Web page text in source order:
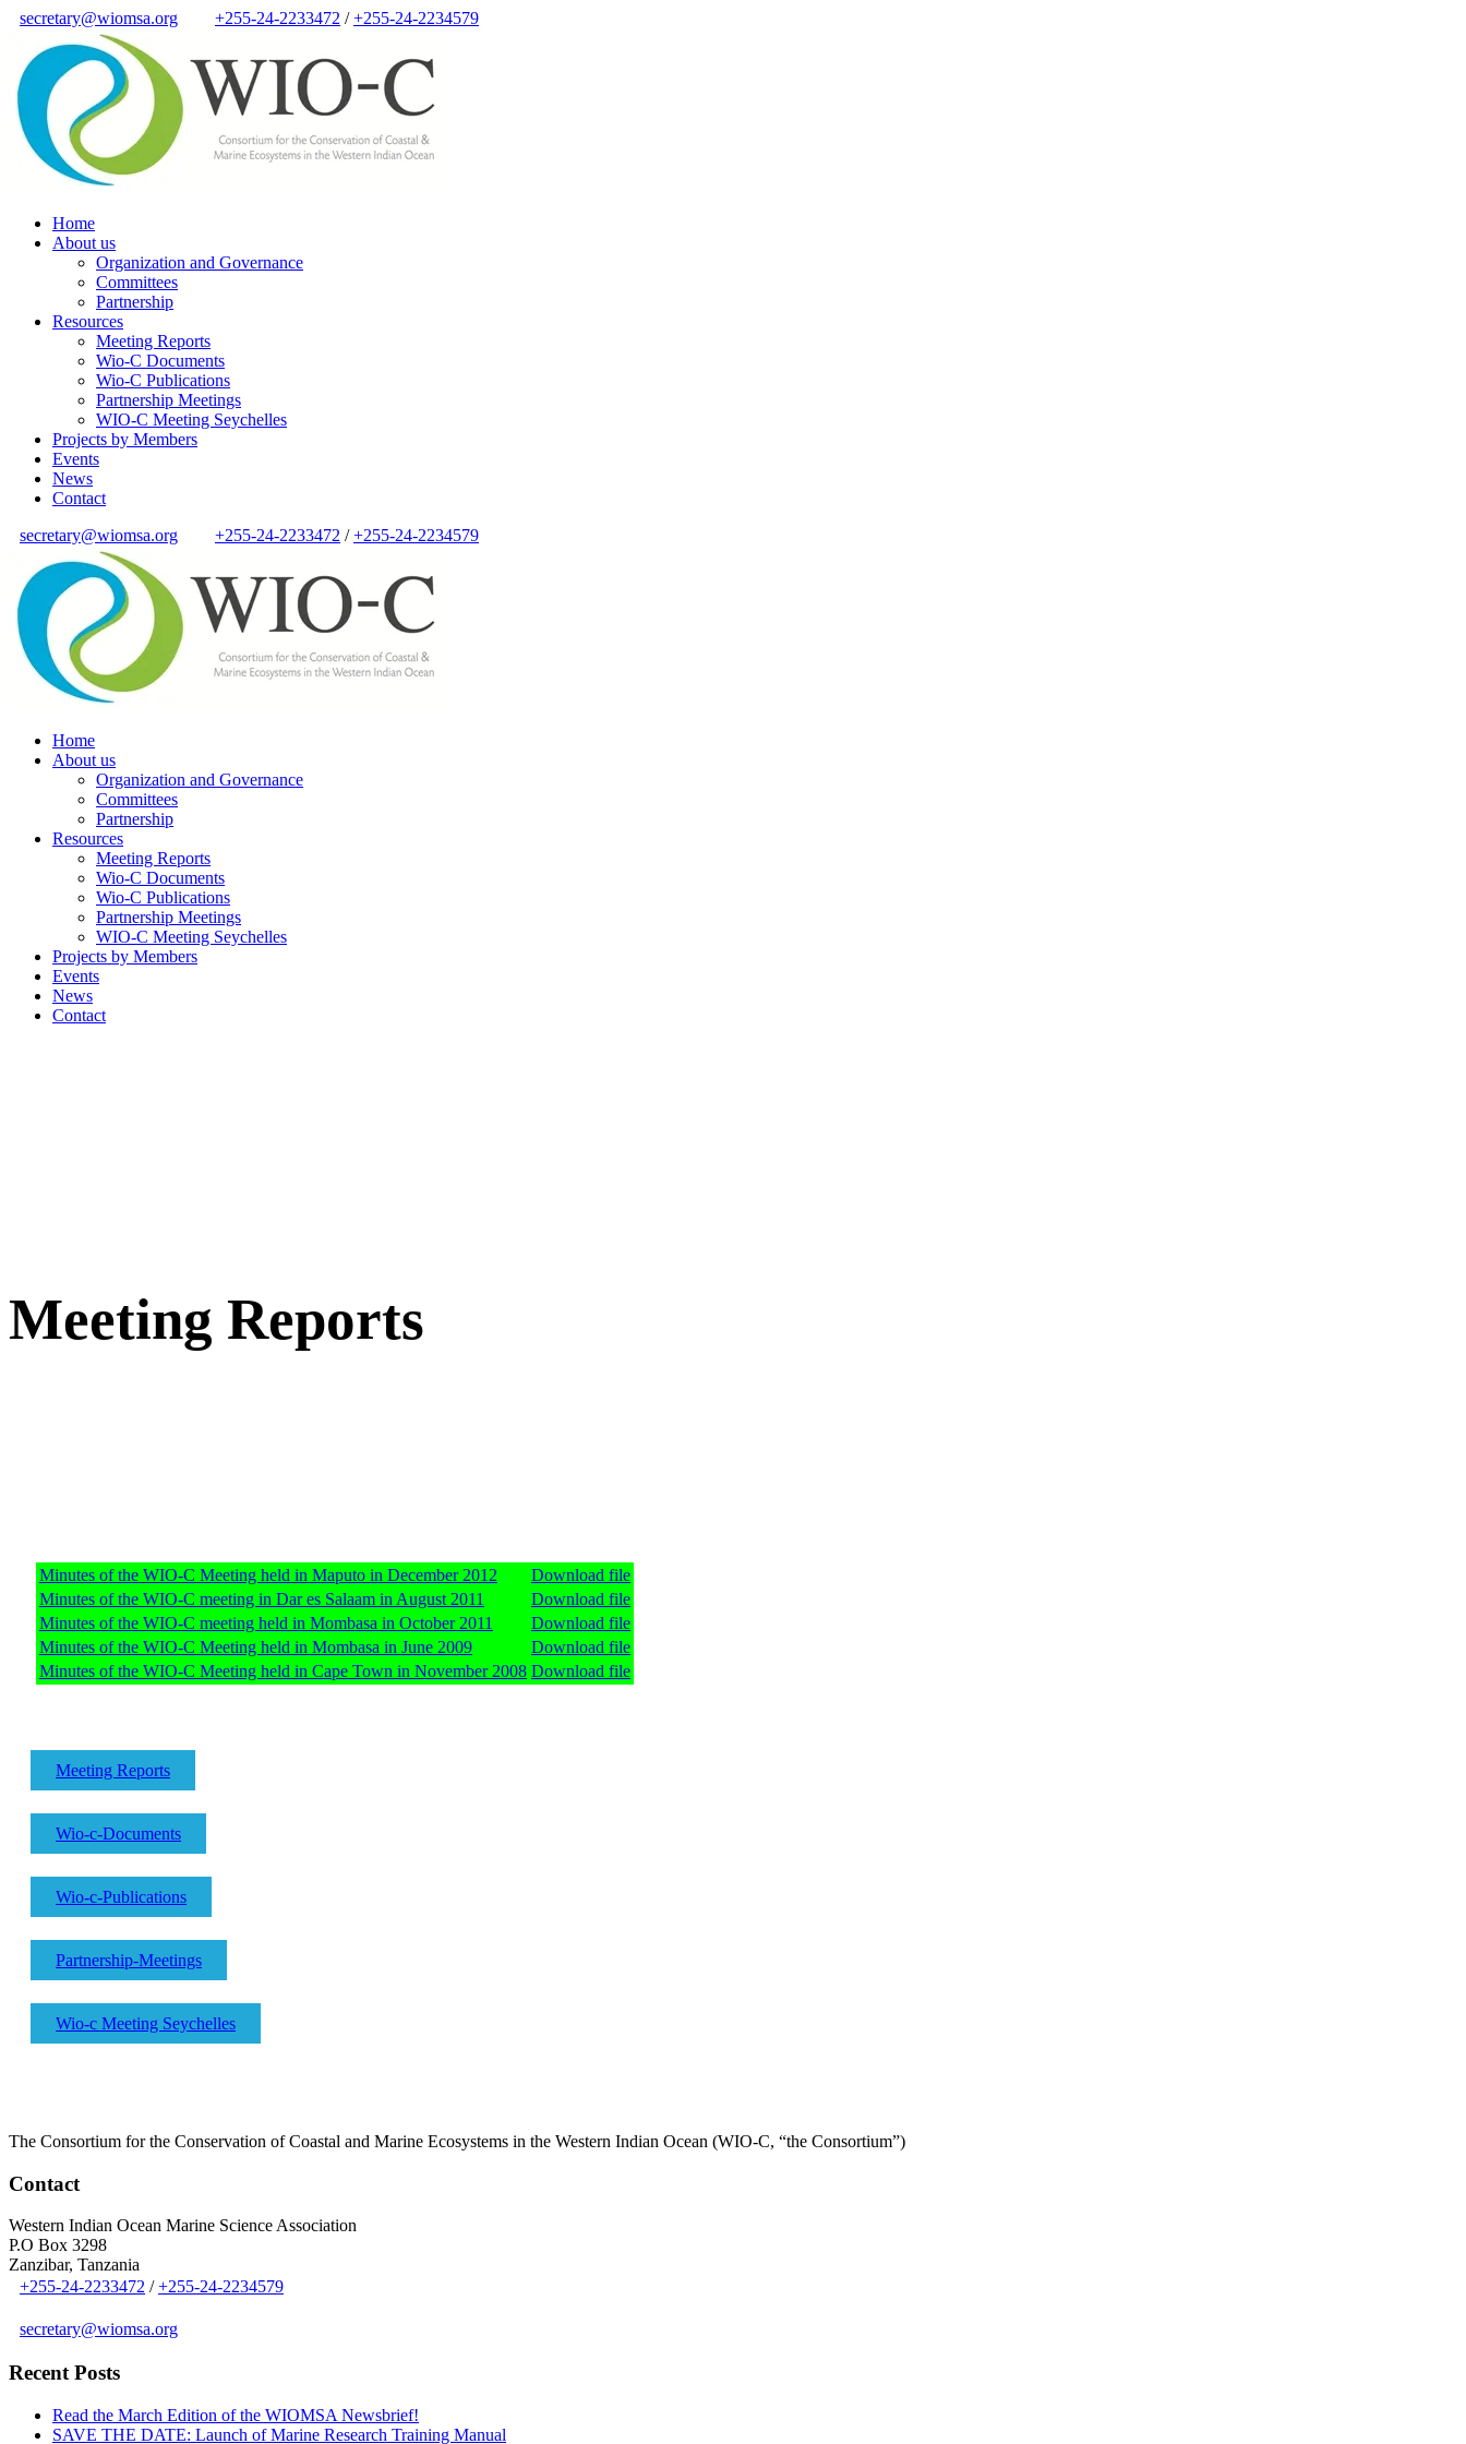
secretary@wiomsa.org +255-24-2233472 /+255-24-2234579
Home
About us
Organization and Governance
Committees
Partnership
Resources
Meeting Reports
Wio-C Documents
Wio-C Publications
Partnership Meetings
WIO-C Meeting Seychelles
Projects by Members
Events
News
Contact
secretary@wiomsa.org
+255-24-2233472 /+255-24-2234579
Home
About us
Organization and Governance
Committees
Partnership
Resources
Meeting Reports
Wio-C Documents
Wio-C Publications
Partnership Meetings
WIO-C Meeting Seychelles
Projects by Members
Events
News
Contact
Meeting Reports
Minutes of the WIO-C Meeting held in Maputo in December 2012
Download file
Minutes of the WIO-C meeting in Dar es Salaam in August 2011
Download file
Minutes of the WIO-C meeting held in Mombasa in October 2011
Download file
Minutes of the WIO-C Meeting held in Mombasa in June 2009
Download file
Minutes of the WIO-C Meeting held in Cape Town in November 2008 Download file
Meeting Reports
Wio-c-Documents
Wio-c-Publications
Partnership-Meetings
Wio-c Meeting Seychelles
The Consortium for the Conservation of Coastal and Marine Ecosystems in the Western Indian Ocean (WIO-C, “the Consortium”)
Contact
Western Indian Ocean Marine Science Association
P.O Box 3298
Zanzibar, Tanzania
+255-24-2233472 /+255-24-2234579
secretary@wiomsa.org
Recent Posts
Read the March Edition of the WIOMSA Newsbrief!
SAVE THE DATE: Launch of Marine Research Training Manual